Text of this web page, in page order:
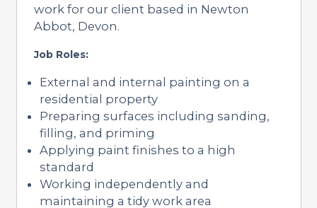
work for our client based in Newton
Abbot, Devon.
Job Roles:
External and internal painting on a
residential property
Preparing surfaces including sanding,
filling, and priming
Applying paint finishes to a high
standard
Working independently and
maintaining a tidy work area